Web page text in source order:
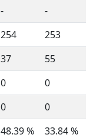
-
-
254
253
37
55
0
0
0
0
48.39 %
33.84 %